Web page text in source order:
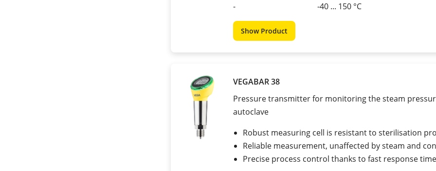
-
-40 ... 150 °C
Show Product
VEGABAR 38
Pressure transmitter for monitoring the steam
autoclave
Robust measuring cell is resistant to sterilisation
Reliable measurement, unaffected by steam and
Precise process control thanks to fast response time